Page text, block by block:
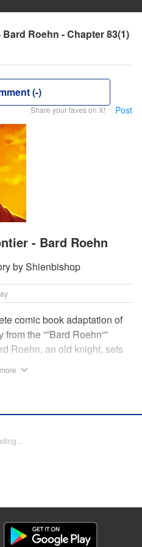
Roehn - Chapter 83(1)
(-)
Share your faves on X! Post
- Bard Roehn
by Shienbishop
comic book adaptation of
the “”Bard Roehn“”
Roehn, an old knight, sets
thewhirlpool of a gigantic
by Salud Campos